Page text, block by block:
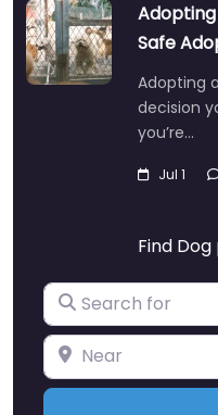
Adopting
Safe
Adopting
decision
you’re…
Jul 1
Find
Search for
Near